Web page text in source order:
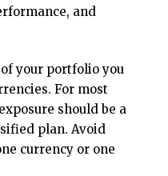
and
your portfolio you
For most
should be a
plan. Avoid
currency or one